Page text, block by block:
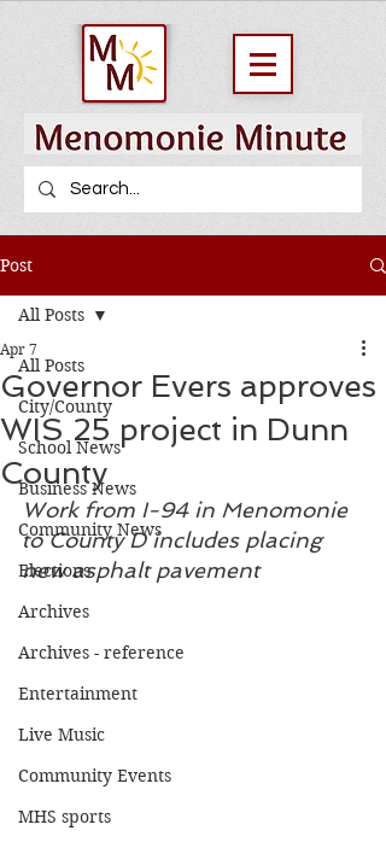
Post
All Posts
City/County
School News
Business News
Community News
Elections
Archives
Archives - reference
Entertainment
Live Music
Community Events
MHS sports
All Posts
Governor Evers approves
WIS 25 project in Dunn
County
Apr 7
Work from I-94 in Menomonie
to County D includes placing
new asphalt pavement